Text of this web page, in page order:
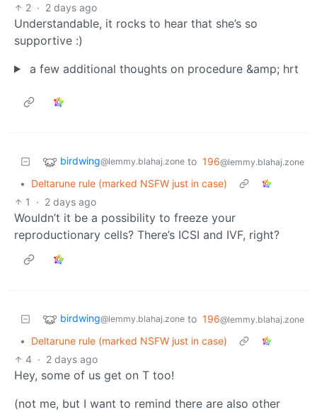
2 · 2 days ago
Understandable, it rocks to hear that she’s so
supportive :)
a few additional thoughts on procedure &amp; hrt
birdwing@lemmy.blahaj.zone to 196@lemmy.blahaj.zone
•
Deltarune rule (marked NSFW just in case)
1
· 2 days ago
Wouldn’t it be a possibility to freeze your
reproductionary cells? There’s ICSI and IVF, right?
birdwing@lemmy.blahaj.zone to 196@lemmy.blahaj.zone
•
Deltarune rule (marked NSFW just in case)
4 · 2 days ago
Hey, some of us get on T too!
(not me, but I want to remind there are also other